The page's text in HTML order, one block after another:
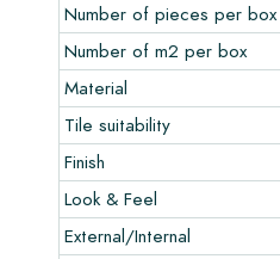
Number of pieces per box
Number of m2 per box
Material
Tile suitability
Finish
Look & Feel
External/Internal